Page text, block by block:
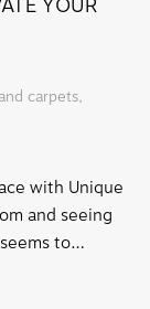
carpets,
with Unique
and seeing
to…